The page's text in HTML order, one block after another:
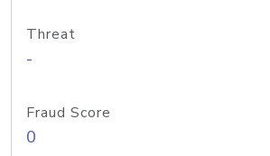
Threat
-
Fraud Score
0